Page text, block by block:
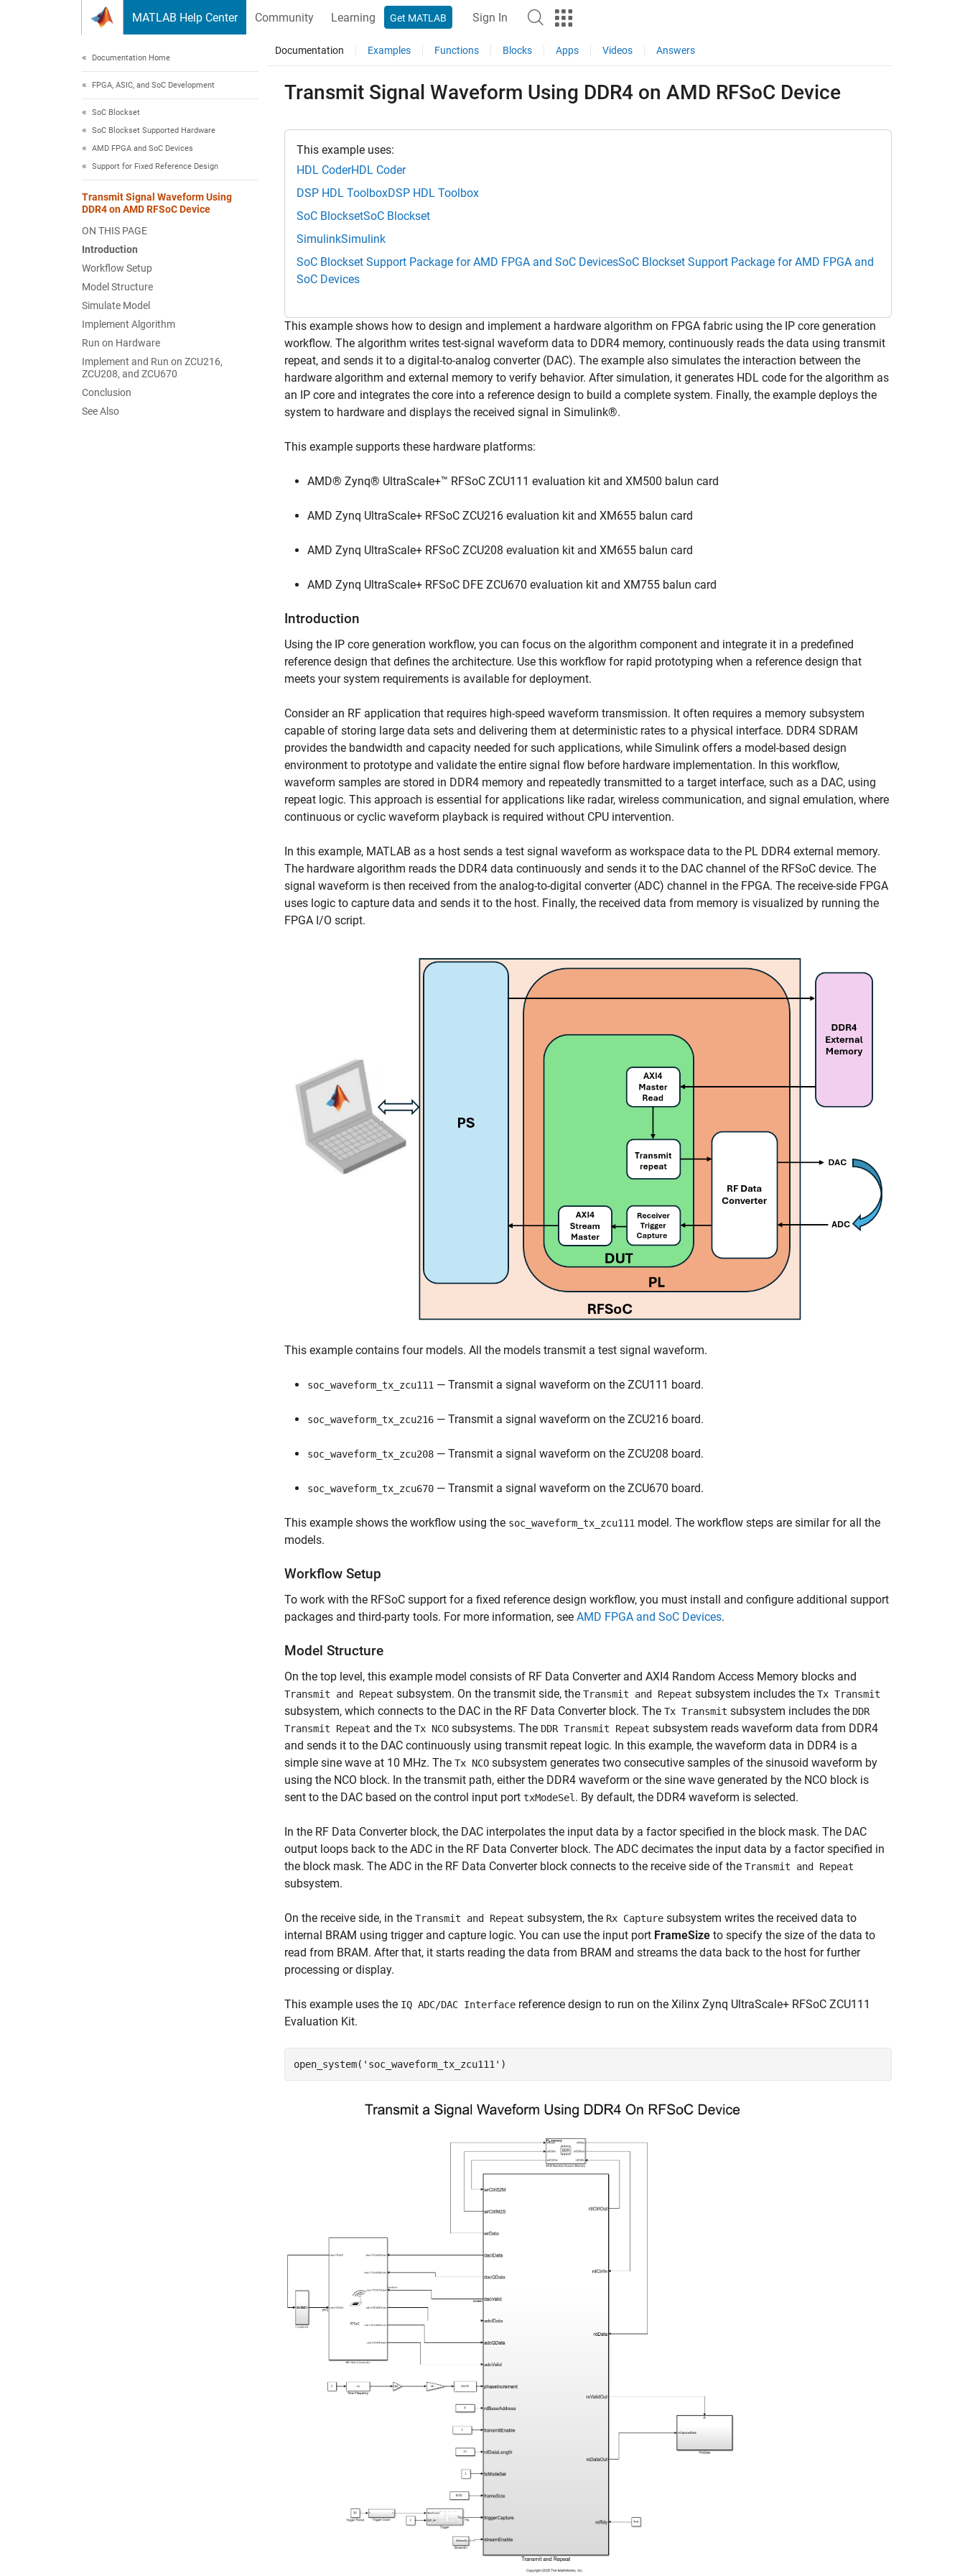
MATLAB Help Center Community Learning Get MATLAB Sign In
Documentation Home
FPGA, ASIC, and SoC Development
SoC Blockset
SoC Blockset Supported Hardware
AMD FPGA and SoC Devices
Support for Fixed Reference Design
Transmit Signal Waveform Using
DDR4 on AMD RFSoC Device
ON THIS PAGE
Introduction
Workflow Setup
Model Structure
Simulate Model
Implement Algorithm
Run on Hardware
Implement and Run on ZCU216,
ZCU208, and ZCU670
Conclusion
See Also
Documentation Examples Functions Blocks Apps Videos Answers
Transmit Signal Waveform Using DDR4 on AMD RFSoC Device
This example uses:
HDL CoderHDL Coder
DSP HDL ToolboxDSP HDL Toolbox
SoC BlocksetSoC Blockset
SimulinkSimulink
SoC Blockset Support Package for AMD FPGA and SoC DevicesSoC Blockset Support Package for AMD FPGA and
SoC Devices
This example shows how to design and implement a hardware algorithm on FPGA fabric using the IP core generation
workflow. The algorithm writes test-signal waveform data to DDR4 memory, continuously reads the data using transmit
repeat, and sends it to a digital-to-analog converter (DAC). The example also simulates the interaction between the
hardware algorithm and external memory to verify behavior. After simulation, it generates HDL code for the algorithm as
an IP core and integrates the core into a reference design to build a complete system. Finally, the example deploys the
system to hardware and displays the received signal in Simulink®.
This example supports these hardware platforms:
AMD® Zynq® UltraScale+™ RFSoC ZCU111 evaluation kit and XM500 balun card
AMD Zynq UltraScale+ RFSoC ZCU216 evaluation kit and XM655 balun card
AMD Zynq UltraScale+ RFSoC ZCU208 evaluation kit and XM655 balun card
AMD Zynq UltraScale+ RFSoC DFE ZCU670 evaluation kit and XM755 balun card
Introduction
Using the IP core generation workflow, you can focus on the algorithm component and integrate it in a predefined
reference design that defines the architecture. Use this workflow for rapid prototyping when a reference design that
meets your system requirements is available for deployment.
Consider an RF application that requires high-speed waveform transmission. It often requires a memory subsystem
capable of storing large data sets and delivering them at deterministic rates to a physical interface. DDR4 SDRAM
provides the bandwidth and capacity needed for such applications, while Simulink offers a model-based design
environment to prototype and validate the entire signal flow before hardware implementation. In this workflow,
waveform samples are stored in DDR4 memory and repeatedly transmitted to a target interface, such as a DAC, using
repeat logic. This approach is essential for applications like radar, wireless communication, and signal emulation, where
continuous or cyclic waveform playback is required without CPU intervention.
In this example, MATLAB as a host sends a test signal waveform as workspace data to the PL DDR4 external memory.
The hardware algorithm reads the DDR4 data continuously and sends it to the DAC channel of the RFSoC device. The
signal waveform is then received from the analog-to-digital converter (ADC) channel in the FPGA. The receive-side FPGA
uses logic to capture data and sends it to the host. Finally, the received data from memory is visualized by running the
FPGA I/O script.
This example contains four models. All the models transmit a test signal waveform.
soc_waveform_tx_zcu111 — Transmit a signal waveform on the ZCU111 board.
soc_waveform_tx_zcu216 — Transmit a signal waveform on the ZCU216 board.
soc_waveform_tx_zcu208 — Transmit a signal waveform on the ZCU208 board.
soc_waveform_tx_zcu670 — Transmit a signal waveform on the ZCU670 board.
This example shows the workflow using the soc_waveform_tx_zcu111 model. The workflow steps are similar for all the
models.
Workflow Setup
To work with the RFSoC support for a fixed reference design workflow, you must install and configure additional support
packages and third-party tools. For more information, see AMD FPGA and SoC Devices.
Model Structure
On the top level, this example model consists of RF Data Converter and AXI4 Random Access Memory blocks and
Transmit and Repeat subsystem. On the transmit side, the Transmit and Repeat subsystem includes the Tx Transmit
subsystem, which connects to the DAC in the RF Data Converter block. The Tx Transmit subsystem includes the DDR
Transmit Repeat and the Tx NCO subsystems. The DDR Transmit Repeat subsystem reads waveform data from DDR4
and sends it to the DAC continuously using transmit repeat logic. In this example, the waveform data in DDR4 is a
simple sine wave at 10 MHz. The Tx NCO subsystem generates two consecutive samples of the sinusoid waveform by
using the NCO block. In the transmit path, either the DDR4 waveform or the sine wave generated by the NCO block is
sent to the DAC based on the control input port txModeSel. By default, the DDR4 waveform is selected.
In the RF Data Converter block, the DAC interpolates the input data by a factor specified in the block mask. The DAC
output loops back to the ADC in the RF Data Converter block. The ADC decimates the input data by a factor specified in
the block mask. The ADC in the RF Data Converter block connects to the receive side of the Transmit and Repeat
subsystem.
On the receive side, in the Transmit and Repeat subsystem, the Rx Capture subsystem writes the received data to
internal BRAM using trigger and capture logic. You can use the input port FrameSize to specify the size of the data to
read from BRAM. After that, it starts reading the data from BRAM and streams the data back to the host for further
processing or display.
This example uses the IQ ADC/DAC Interface reference design to run on the Xilinx Zynq UltraScale+ RFSoC ZCU111
Evaluation Kit.
open_system( 'soc_waveform_tx_zcu111'